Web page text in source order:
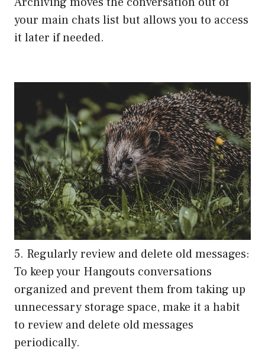
your main chats list but allows you to access
it later if needed.
5. Regularly review and delete old messages:
To keep your Hangouts conversations
organized and prevent them from taking up
unnecessary storage space, make it a habit
to review and delete old messages
periodically.